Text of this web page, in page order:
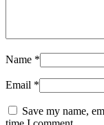
Name *
Email *
Save my name,